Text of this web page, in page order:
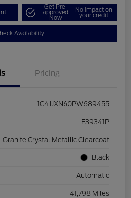
Get Pre-
approved
Now
No impact on
your credit
Availability
Pricing
1C4JJXN60PW689455
F39341P
Granite Crystal Metallic Clearcoat
Black
Automatic
41,798 Miles